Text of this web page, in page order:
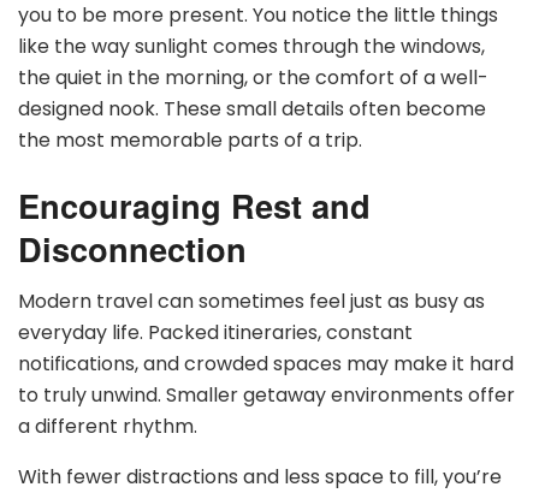
you to be more present. You notice the little things
like the way sunlight comes through the windows,
the quiet in the morning, or the comfort of a well-
designed nook. These small details often become
the most memorable parts of a trip.
Encouraging Rest and
Disconnection
Modern travel can sometimes feel just as busy as
everyday life. Packed itineraries, constant
notifications, and crowded spaces may make it hard
to truly unwind. Smaller getaway environments offer
a different rhythm.
With fewer distractions and less space to fill, you’re